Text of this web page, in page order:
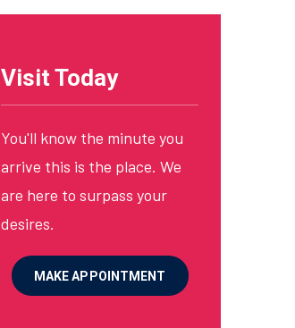
Visit Today
You'll know the minute you
arrive this is the place. We
are here to surpass your
desires.
MAKE APPOINTMENT